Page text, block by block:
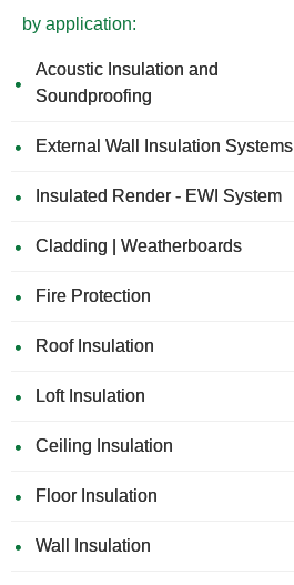
by application:
Acoustic Insulation and
Soundproofing
External Wall Insulation Systems
Insulated Render - EWI System
Cladding | Weatherboards
Fire Protection
Roof Insulation
Loft Insulation
Ceiling Insulation
Floor Insulation
Wall Insulation